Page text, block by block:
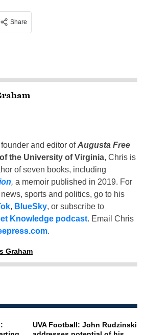
Share
and editor ofAugusta Free
the University of Virginia, Chris is
of seven books, including
, a memoir published in 2019. For
sports and politics, go to his
, BlueSky, or subscribe to
Knowledge podcast. Email Chris
.
Graham
UVA Football: John Rudzinski